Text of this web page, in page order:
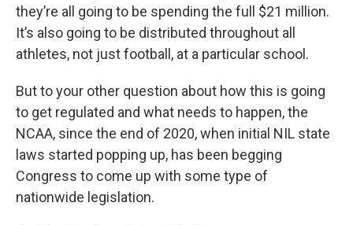
they’re all going to be spending the full $21 million.
It’s also going to be distributed throughout all
athletes, not just football, at a particular school.
But to your other question about how this is going
to get regulated and what needs to happen, the
NCAA, since the end of 2020, when initial NIL state
laws started popping up, has been begging
Congress to come up with some type of
nationwide legislation.